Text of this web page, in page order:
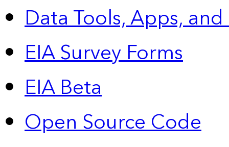
Data Tools, Apps,
EIA Survey Forms
EIA Beta
Open Source Code